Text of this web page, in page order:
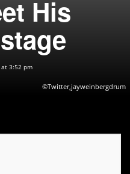
His
at 3:52 pm
©Twitter,jayweinbergdrum